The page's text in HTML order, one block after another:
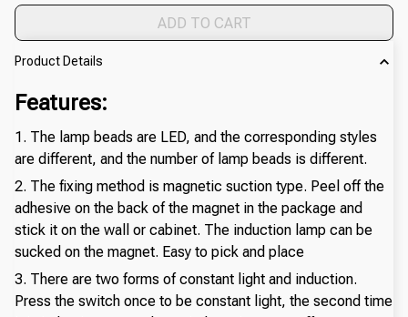
ADD TO CART
Product Details
Features:
1. The lamp beads are LED, and the corresponding styles
are different, and the number of lamp beads is different.
2. The fixing method is magnetic suction type. Peel off the
adhesive on the back of the magnet in the package and
stick it on the wall or cabinet. The induction lamp can be
sucked on the magnet. Easy to pick and place
3. There are two forms of constant light and induction.
Press the switch once to be constant light, the second time